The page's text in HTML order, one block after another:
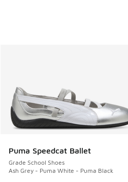
Puma Speedcat Ballet
Grade School Shoes
Ash Grey - Puma White - Puma Black